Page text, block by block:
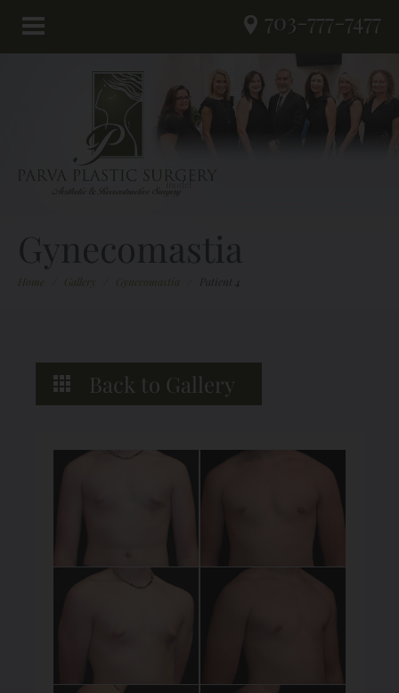
703-777-7477
Gynecomastia
Home Gallery Gynecomastia Patient 4
Back to Gallery